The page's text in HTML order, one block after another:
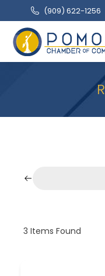
(909‌) 622-1256
3 Items Found